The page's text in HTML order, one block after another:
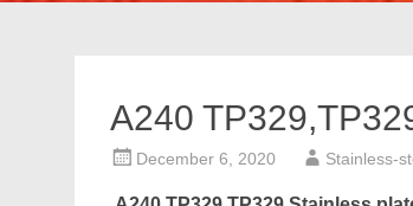
A240
December 6, 2020 Stainless-